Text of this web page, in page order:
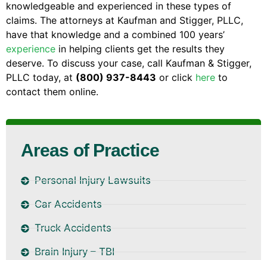
knowledgeable and experienced in these types of
claims. The attorneys at Kaufman and Stigger, PLLC,
have that knowledge and a combined 100 years’
experience in helping clients get the results they
deserve. To discuss your case, call Kaufman & Stigger,
PLLC today, at (800) 937-8443 or click here to
contact them online.
Areas of Practice
Personal Injury Lawsuits
Car Accidents
Truck Accidents
Brain Injury – TBI